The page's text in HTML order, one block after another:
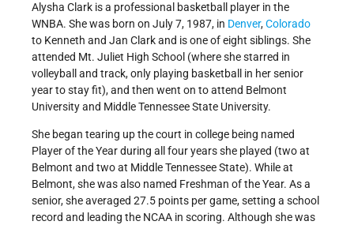
Alysha Clark is a professional basketball player in the
WNBA. She was born on July 7, 1987, in Denver,Colorado
to Kenneth and Jan Clark and is one of eight siblings. She
attended Mt. Juliet High School (where she starred in
volleyball and track, only playing basketball in her senior
year to stay fit), and then went on to attend Belmont
University and Middle Tennessee State University.
She began tearing up the court in college being named
Player of the Year during all four years she played (two at
Belmont and two at Middle Tennessee State). While at
Belmont, she was also named Freshman of the Year. As a
senior, she averaged 27.5 points per game, setting a school
record and leading the NCAA in scoring. Although she was